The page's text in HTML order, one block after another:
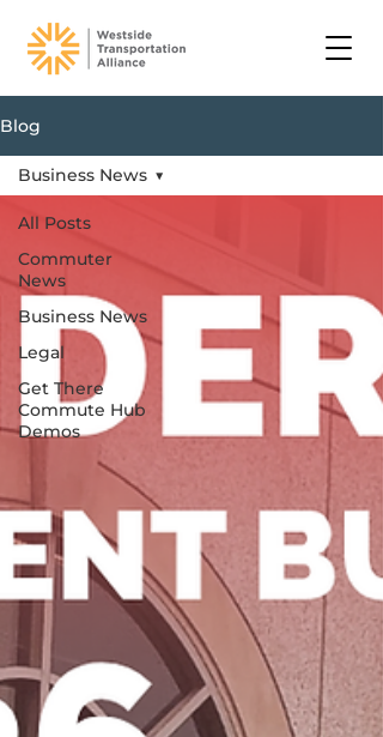
Blog
All Posts
Commuter
News
Business News
Legal
Get There
Commute Hub
Demos
Business News